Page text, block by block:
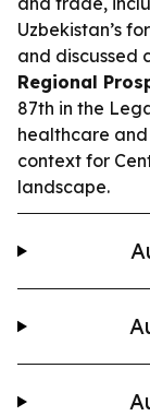
Uzbekistan’s
and discussed
Regional
87th in the
healthcare
context for
landscape.